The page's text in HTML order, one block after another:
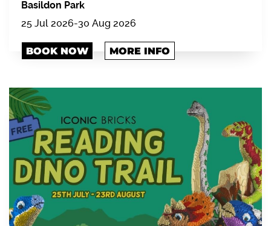
Basildon Park
25 Jul 2026-30 Aug 2026
BOOK NOW MORE INFO